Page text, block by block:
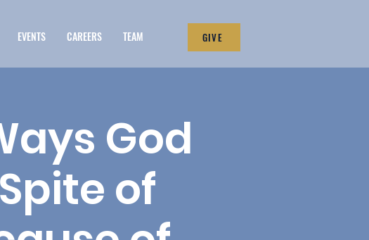
EVENTS CAREERS TEAM GIVE
God
of